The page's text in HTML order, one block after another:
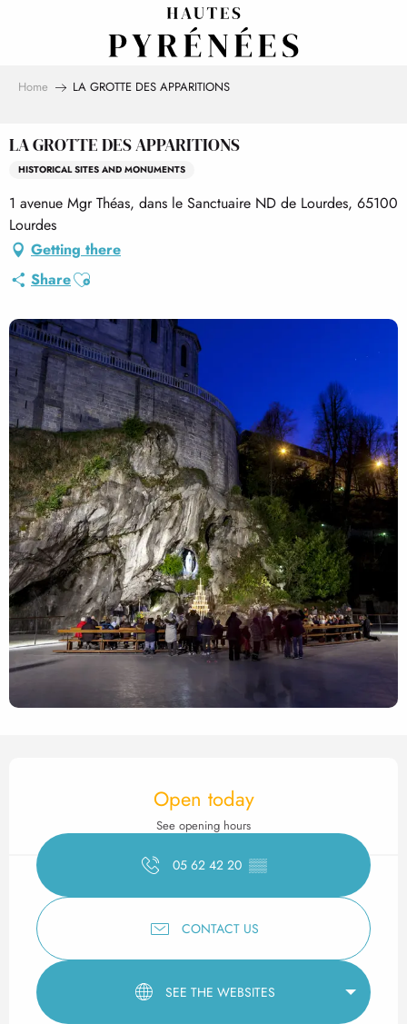
Home LA GROTTE DES APPARITIONS
LA GROTTE DES APPARITIONS
HISTORICAL SITES AND MONUMENTS
1 avenue Mgr Théas, dans le Sanctuaire ND de Lourdes, 65100
Lourdes
Getting there
ShareAjouter aux favoris
Opening hours & contact
Open today
See opening hours
05 62 42 20 ▒▒
CONTACT US
SEE THE WEBSITES